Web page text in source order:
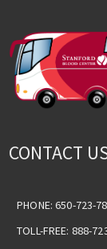
CONTACT
PHONE: 650-723-
TOLL-FREE: 888-